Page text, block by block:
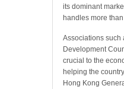
its dominant
handles more
Associations such
Development
crucial to the
helping the
Hong Kong